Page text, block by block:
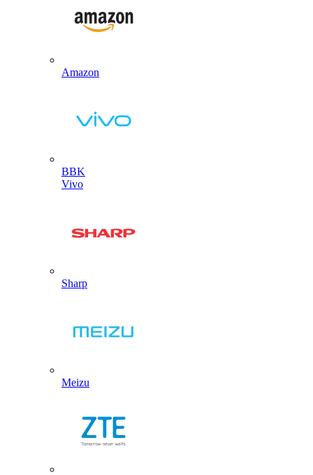
Amazon
BBK
Vivo
Sharp
Meizu